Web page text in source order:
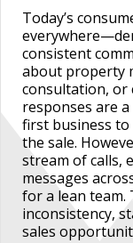
Today’s
consistent
about property
consultation, or
responses are
first business
the sale.
stream of calls,
messages
for a lean
inconsistency,
sales